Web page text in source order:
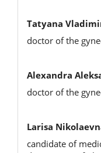
Tatyana
doctor of the
Alexandra
doctor of the
Larisa
candidate of